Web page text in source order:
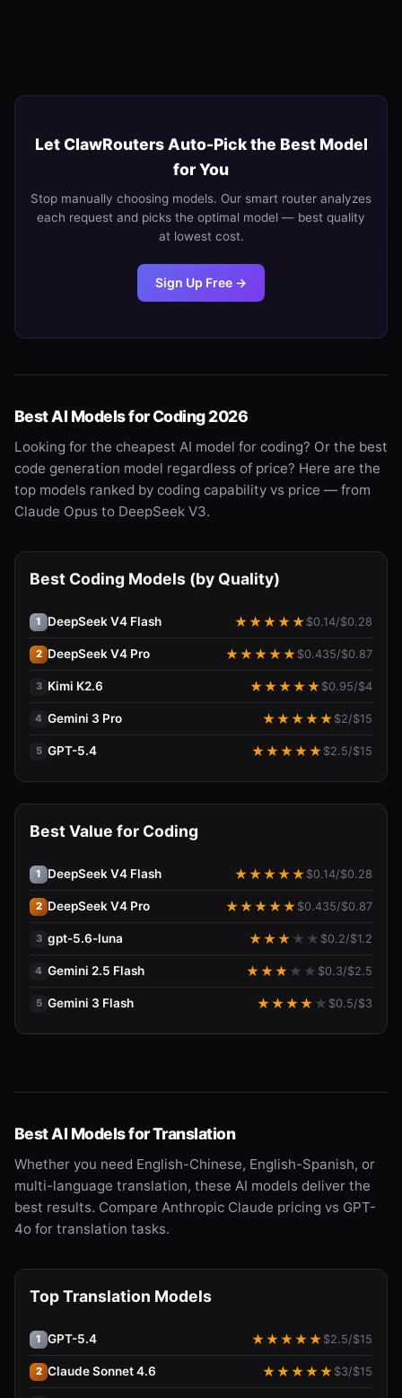
Let ClawRouters Auto-Pick the Best Model
for You
Stop manually choosing models. Our smart router analyzes
each request and picks the optimal model — best quality
at lowest cost.
Sign Up Free →
Best AI Models for Coding 2026
Looking for the cheapest AI model for coding? Or the best
code generation model regardless of price? Here are the
top models ranked by coding capability vs price — from
Claude Opus to DeepSeek V3.
Best Coding Models (by Quality)
1 DeepSeek V4 Flash ★★★★★ $0.14/$0.28
2 DeepSeek V4 Pro ★★★★★ $0.435/$0.87
3 Kimi K2.6 ★★★★★ $0.95/$4
4 Gemini 3 Pro ★★★★★ $2/$15
5 GPT-5.4 ★★★★★ $2.5/$15
Best Value for Coding
1 DeepSeek V4 Flash ★★★★★ $0.14/$0.28
2 DeepSeek V4 Pro ★★★★★ $0.435/$0.87
3 gpt-5.6-luna ★★★ ★ ★ $0.2/$1.2
4 Gemini 2.5 Flash ★★★ ★ ★ $0.3/$2.5
5 Gemini 3 Flash ★★★★ ★ $0.5/$3
Best AI Models for Translation
Whether you need English-Chinese, English-Spanish, or
multi-language translation, these AI models deliver the
best results. Compare Anthropic Claude pricing vs GPT-
4o for translation tasks.
Top Translation Models
1 GPT-5.4 ★★★★★ $2.5/$15
2 Claude Sonnet 4.6 ★★★★★ $3/$15